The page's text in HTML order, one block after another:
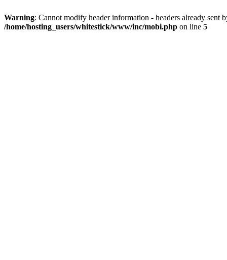
Warning: Cannot modify header information - headers already
/home/hosting_users/whitestick/www/inc/mobi.php on line 5